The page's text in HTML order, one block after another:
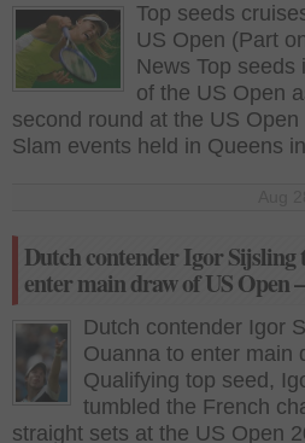
Top seeds
US Open (Part
News Top seeds
of the US Open
second round at the US
Slam events held in Queens
Dutch contender Igor Sijsling
enter main draw of US Open
Dutch contender Igor
Ouanna to enter main
Qualifying top seed,
tumbled the French
straight sets at the US Open